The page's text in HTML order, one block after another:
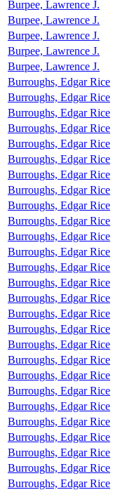
Burpee, Lawrence J.
Burpee, Lawrence J.
Burpee, Lawrence J.
Burpee, Lawrence J.
Burpee, Lawrence J.
Burroughs, Edgar Rice
Burroughs, Edgar Rice
Burroughs, Edgar Rice
Burroughs, Edgar Rice
Burroughs, Edgar Rice
Burroughs, Edgar Rice
Burroughs, Edgar Rice
Burroughs, Edgar Rice
Burroughs, Edgar Rice
Burroughs, Edgar Rice
Burroughs, Edgar Rice
Burroughs, Edgar Rice
Burroughs, Edgar Rice
Burroughs, Edgar Rice
Burroughs, Edgar Rice
Burroughs, Edgar Rice
Burroughs, Edgar Rice
Burroughs, Edgar Rice
Burroughs, Edgar Rice
Burroughs, Edgar Rice
Burroughs, Edgar Rice
Burroughs, Edgar Rice
Burroughs, Edgar Rice
Burroughs, Edgar Rice
Burroughs, Edgar Rice
Burroughs, Edgar Rice
Burroughs, Edgar Rice